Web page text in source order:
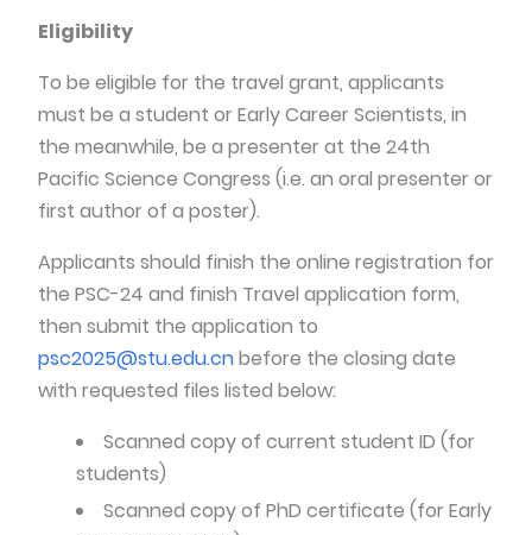
Eligibility
To be eligible for the travel grant, applicants
must be a student or Early Career Scientists, in
the meanwhile, be a presenter at the 24th
Pacific Science Congress (i.e. an oral presenter or
first author of a poster).
Applicants should finish the online registration for
the PSC-24 and finish Travel application form,
then submit the application to
psc2025@stu.edu.cnbefore the closing date
with requested files listed below:
Scanned copy of current student ID (for
students)
Scanned copy of PhD certificate (for Early